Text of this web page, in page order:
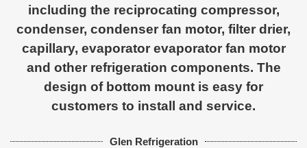
including the reciprocating compressor,
condenser, condenser fan motor, filter drier,
capillary, evaporator evaporator fan motor
and other refrigeration components. The
design of bottom mount is easy for
customers to install and service.
Glen Refrigeration